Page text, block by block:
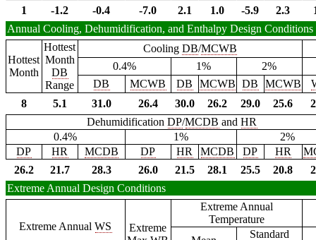
1
-1.2 -0.4 -7.0 2.1 1.0 -5.9 2.3
Annual Cooling, Dehumidification, and Enthalpy Design Conditions
Hottest
Month
Hottest
Month
DB
Range
Cooling DB/MCWB
0.4%
1%
2%
DB
MCWB DB MCWB DB MCWB
8
5.1 31.0 26.4 30.0 26.2 29.0 25.6
DehumidificationDP/MCDB andHR
0.4%
1%
2%
DP
HR MCDB DP HR MCDB DP HR
26.2
21.7 28.3 26.0 21.5 28.1 25.5 20.8
Extreme Annual Design Conditions
Extreme AnnualWS
Extreme
Extreme Annual
Temperature
Standard